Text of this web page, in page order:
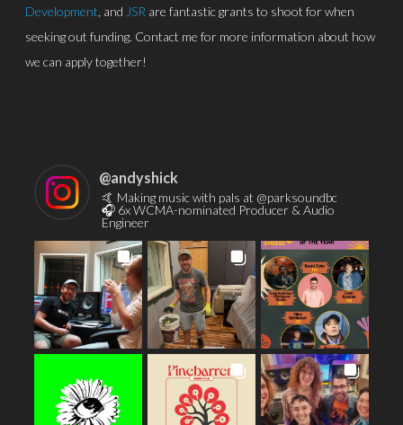
Development , and JSR are fantastic grants to shoot for when
seeking out funding. Contact me for more information about how
we can apply together!
@andyshick
🤙 Making music with pals at @parksoundbc
🎧 6x WCMA-nominated Producer & Audio
Engineer
Park Sound